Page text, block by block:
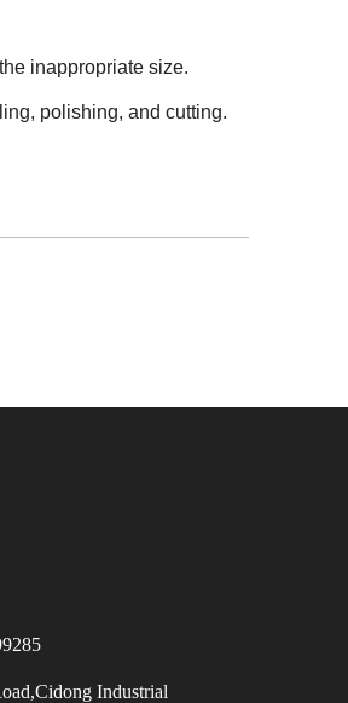
inappropriate size.
polishing, and cutting.
Industrial